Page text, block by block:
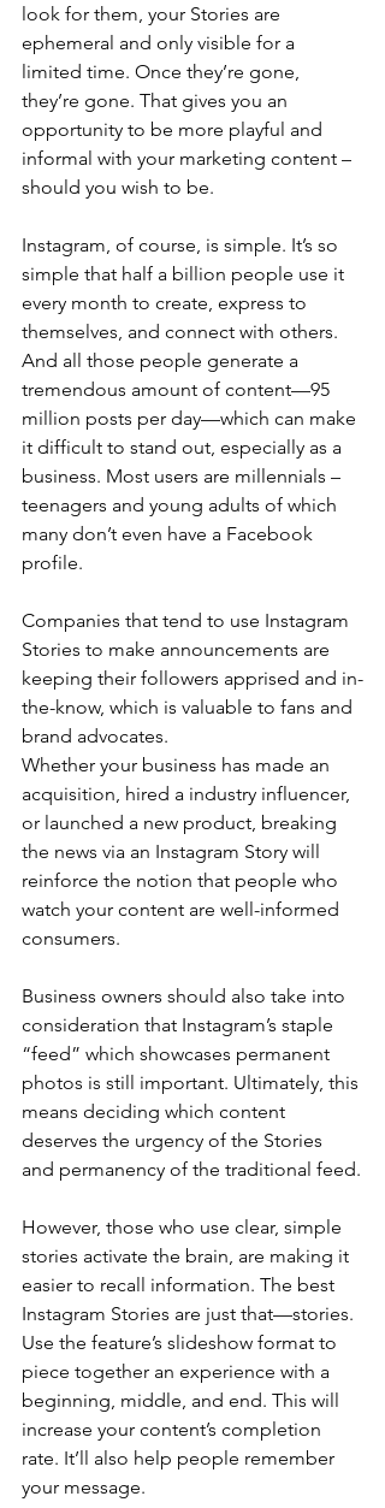
look for them, your Stories are
ephemeral and only visible for a
limited time. Once they’re gone,
they’re gone. That gives you an
opportunity to be more playful and
informal with your marketing content –
should you wish to be.
Instagram, of course, is simple. It’s so
simple that half a billion people use it
every month to create, express to
themselves, and connect with others.
And all those people generate a
tremendous amount of content—95
million posts per day—which can make
it difficult to stand out, especially as a
business. Most users are millennials –
teenagers and young adults of which
many don’t even have a Facebook
profile.
Companies that tend to use Instagram
Stories to make announcements are
keeping their followers apprised and in-
the-know, which is valuable to fans and
brand advocates.
Whether your business has made an
acquisition, hired a industry influencer,
or launched a new product, breaking
the news via an Instagram Story will
reinforce the notion that people who
watch your content are well-informed
consumers.
Business owners should also take into
consideration that Instagram’s staple
“feed” which showcases permanent
photos is still important. Ultimately, this
means deciding which content
deserves the urgency of the Stories
and permanency of the traditional feed.
However, those who use clear, simple
stories activate the brain, are making it
easier to recall information. The best
Instagram Stories are just that—stories.
Use the feature’s slideshow format to
piece together an experience with a
beginning, middle, and end. This will
increase your content’s completion
rate. It’ll also help people remember
your message.